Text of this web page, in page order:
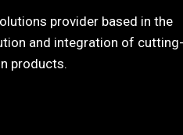
provider based in the
and integration of cutting-
products.